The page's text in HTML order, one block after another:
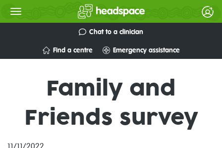
Chat to a clinician
Find a centre Emergency assistance
Family and
Friends survey